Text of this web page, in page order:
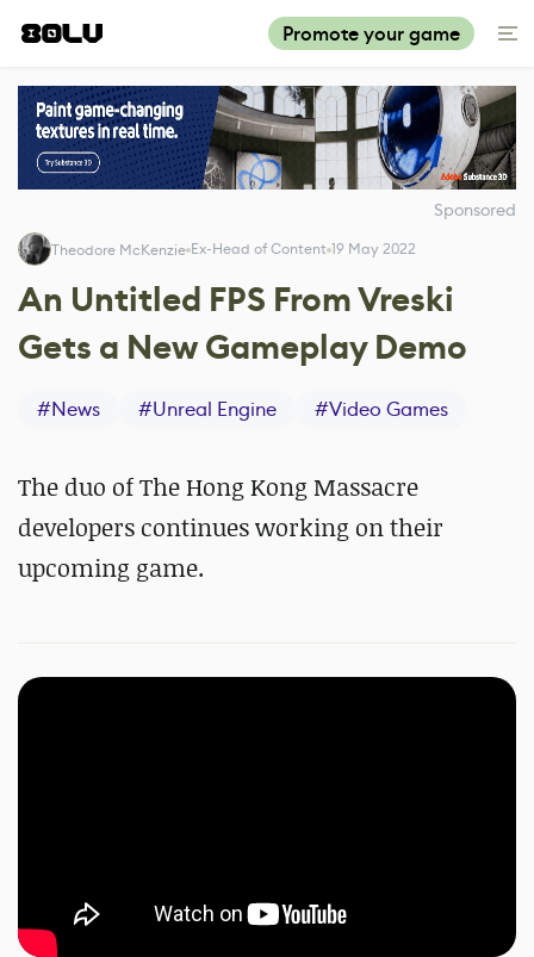
Promote your game
Sponsored
Theodore McKenzie Ex-Head of Content 19 May 2022
An Untitled FPS From Vreski
Gets a New Gameplay Demo
#News #Unreal Engine #Video Games
The duo of The Hong Kong Massacre
developers continues working on their
upcoming game.